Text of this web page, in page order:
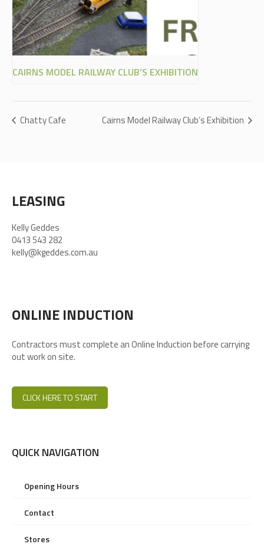
CAIRNS MODEL RAILWAY CLUB’S EXHIBITION
Chatty Cafe Cairns Model Railway Club’s Exhibition
LEASING
Kelly Geddes
0413 543 282
kelly@kgeddes.com.au
ONLINE INDUCTION
Contractors must complete an Online Induction before carrying
out work on site.
CLICK HERE TO START
QUICK NAVIGATION
Opening Hours
Contact
Stores